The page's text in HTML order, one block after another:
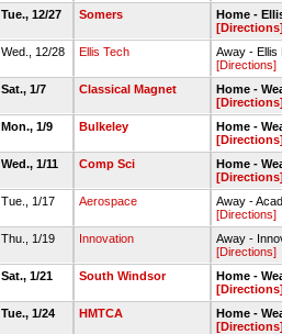
Tue., 12/27 Somers
Home -
[Directions]
Wed., 12/28 Ellis Tech
Away - Ellis
[Directions]
Sat., 1/7 Classical Magnet
Home -
[Directions]
Mon., 1/9 Bulkeley
Home -
[Directions]
Wed., 1/11 Comp Sci
Home -
[Directions]
Tue., 1/17 Aerospace
Away -
[Directions]
Thu., 1/19 Innovation
Away -
[Directions]
Sat., 1/21 South Windsor
Home -
[Directions]
Tue., 1/24 HMTCA
Home -
[Directions]